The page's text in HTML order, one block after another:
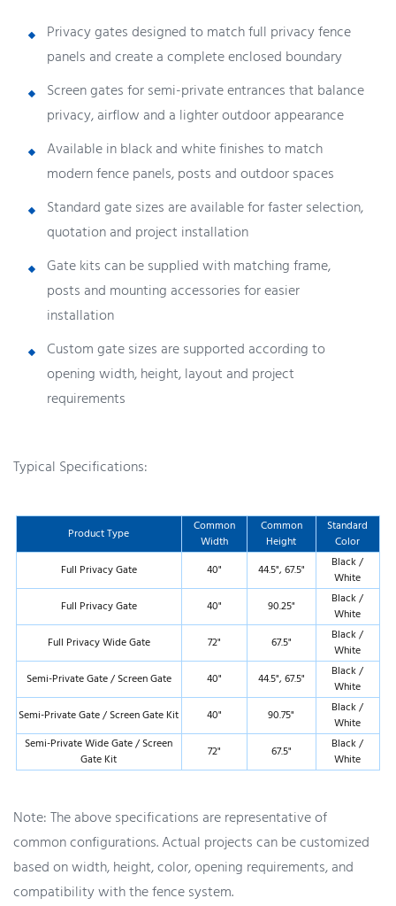
Privacy gates designed to match full privacy fence
panels and create a complete enclosed boundary
Screen gates for semi-private entrances that balance
privacy, airflow and a lighter outdoor appearance
Available in black and white finishes to match
modern fence panels, posts and outdoor spaces
Standard gate sizes are available for faster selection,
quotation and project installation
Gate kits can be supplied with matching frame,
posts and mounting accessories for easier
installation
Custom gate sizes are supported according to
opening width, height, layout and project
requirements
Typical Specifications:
Product Type
Common
Width
Common
Height
Standard
Color
Full Privacy Gate
40" 44.5", 67.5"
Black /
White
Full Privacy Gate
40" 90.25"
Black /
White
Full Privacy Wide Gate
72" 67.5"
Black /
White
Semi-Private Gate / Screen Gate
40" 44.5", 67.5"
Black /
White
Semi-Private Gate / Screen Gate Kit
40" 90.75"
Black /
White
Semi-Private Wide Gate / Screen
Gate Kit
72" 67.5"
Black /
White
Note: The above specifications are representative of
common configurations. Actual projects can be customized
based on width, height, color, opening requirements, and
compatibility with the fence system.